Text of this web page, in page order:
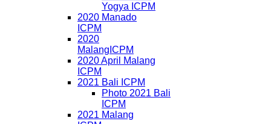
Yogya ICPM
2020 Manado
ICPM
2020
MalangICPM
2020 April Malang
ICPM
2021 Bali ICPM
Photo 2021 Bali
ICPM
2021 Malang